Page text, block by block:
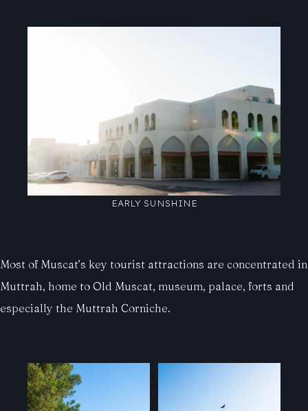
EARLY SUNSHINE
Most of Muscat’s key tourist attractions are concentrated in
Muttrah, home to Old Muscat, museum, palace, forts and
especially the Muttrah Corniche.